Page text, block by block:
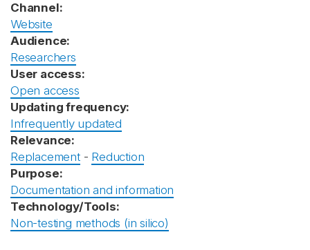
Channel:
Website
Audience:
Researchers
User access:
Open access
Updating frequency:
Infrequently updated
Relevance:
Replacement- Reduction
Purpose:
Documentation and information
Technology/Tools:
Non-testing methods (in silico)